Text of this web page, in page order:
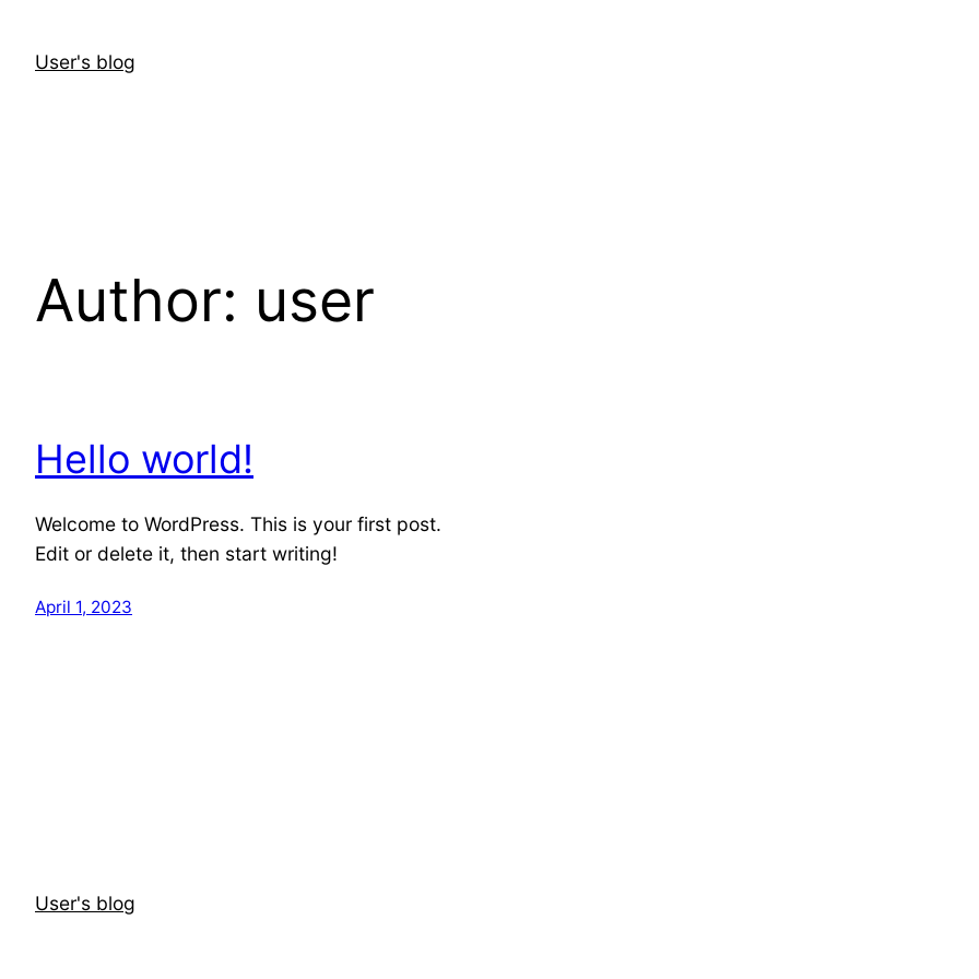
contentUser's blog
Author: user
Hello world!
Welcome to WordPress. This is your first post.
Edit or delete it, then start writing!
April 1, 2023
User's blog